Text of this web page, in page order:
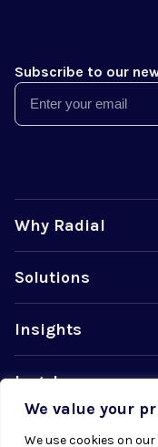
We value your
We use cookies on
Subscribe to our
Email
Why Radial
Solutions
Insights
Legal
Careers